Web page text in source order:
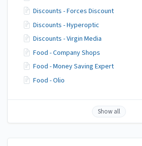
Discounts - Forces Discount
Discounts - Hyperoptic
Discounts - Virgin Media
Food - Company Shops
Food - Money Saving Expert
Food - Olio
Show all